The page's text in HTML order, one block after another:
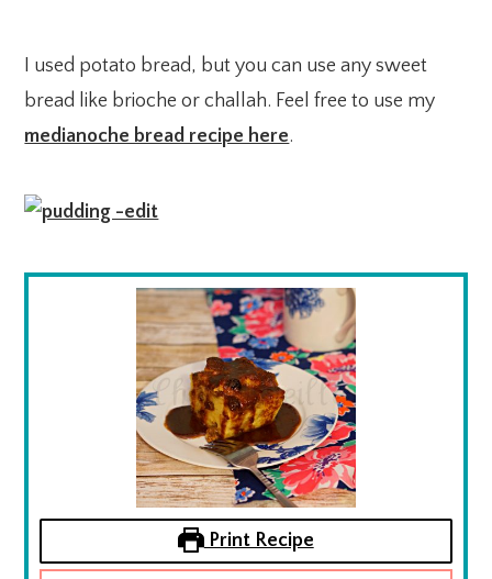
I used potato bread, but you can use any sweet
bread like brioche or challah. Feel free to use my
medianoche bread recipe here.
Print Recipe